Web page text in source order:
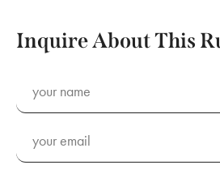
Inquire About This